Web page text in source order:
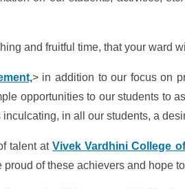
and fruitful time, that your ward
> in addition to our focus on
opportunities to our students to
in all our students, a
talent atVivek Vardhini College
of these achievers and hope